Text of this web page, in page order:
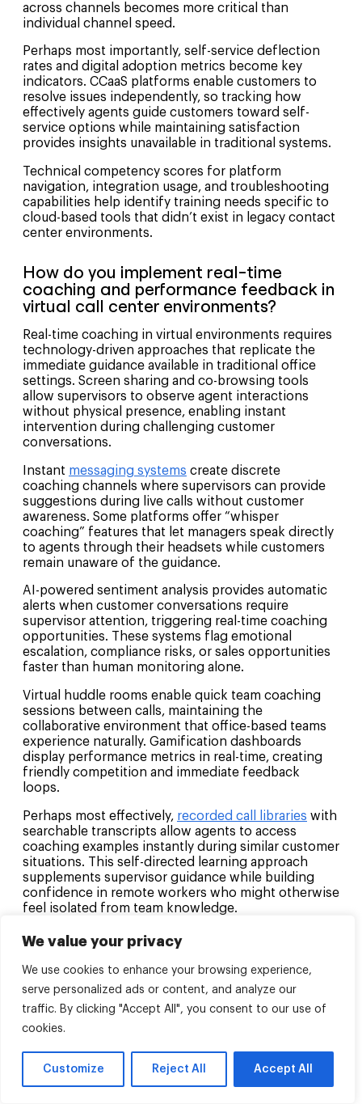
We value your privacy
We use cookies to enhance your browsing experience,
serve personalized ads or content, and analyze our
traffic. By clicking "Accept All", you consent to our use of
cookies.
Customize Reject All Accept All
across channels becomes more critical than
individual channel speed.
Perhaps most importantly, self-service deflection
rates and digital adoption metrics become key
indicators. CCaaS platforms enable customers to
resolve issues independently, so tracking how
effectively agents guide customers toward self-
service options while maintaining satisfaction
provides insights unavailable in traditional systems.
Technical competency scores for platform
navigation, integration usage, and troubleshooting
capabilities help identify training needs specific to
cloud-based tools that didn’t exist in legacy contact
center environments.
How do you implement real-time
coaching and performance feedback in
virtual call center environments?
Real-time coaching in virtual environments requires
technology-driven approaches that replicate the
immediate guidance available in traditional office
settings. Screen sharing and co-browsing tools
allow supervisors to observe agent interactions
without physical presence, enabling instant
intervention during challenging customer
conversations.
Instant messaging systems create discrete
coaching channels where supervisors can provide
suggestions during live calls without customer
awareness. Some platforms offer “whisper
coaching” features that let managers speak directly
to agents through their headsets while customers
remain unaware of the guidance.
AI-powered sentiment analysis provides automatic
alerts when customer conversations require
supervisor attention, triggering real-time coaching
opportunities. These systems flag emotional
escalation, compliance risks, or sales opportunities
faster than human monitoring alone.
Virtual huddle rooms enable quick team coaching
sessions between calls, maintaining the
collaborative environment that office-based teams
experience naturally. Gamification dashboards
display performance metrics in real-time, creating
friendly competition and immediate feedback
loops.
Perhaps most effectively, recorded call libraries with
searchable transcripts allow agents to access
coaching examples instantly during similar customer
situations. This self-directed learning approach
supplements supervisor guidance while building
confidence in remote workers who might otherwise
feel isolated from team knowledge.
What’s the impact of network latency
on CCaaS call routing and how do you
minimize it?
Network latency significantly affectsCCaaS call
routing
cause misdirected calls, dropped connections
during transfers, and frustrated customers who
experience dead air while routing decisions